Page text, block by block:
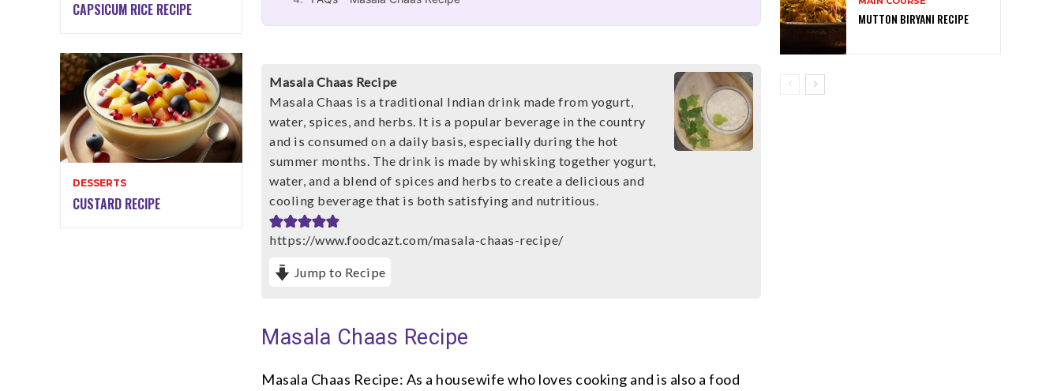
CAPSICUM RICE RECIPE
DESSERTS
CUSTARD RECIPE
Masala Chaas Recipe
Masala Chaas is a traditional Indian drink made from yogurt,
water, spices, and herbs. It is a popular beverage in the country
and is consumed on a daily basis, especially during the hot
summer months. The drink is made by whisking together yogurt,
water, and a blend of spices and herbs to create a delicious and
cooling beverage that is both satisfying and nutritious.
https://www.foodcazt.com/masala-chaas-recipe/
Jump to Recipe
Masala Chaas Recipe
Masala Chaas Recipe: As a housewife who loves cooking and is also a food
MUTTON BIRYANI RECIPE